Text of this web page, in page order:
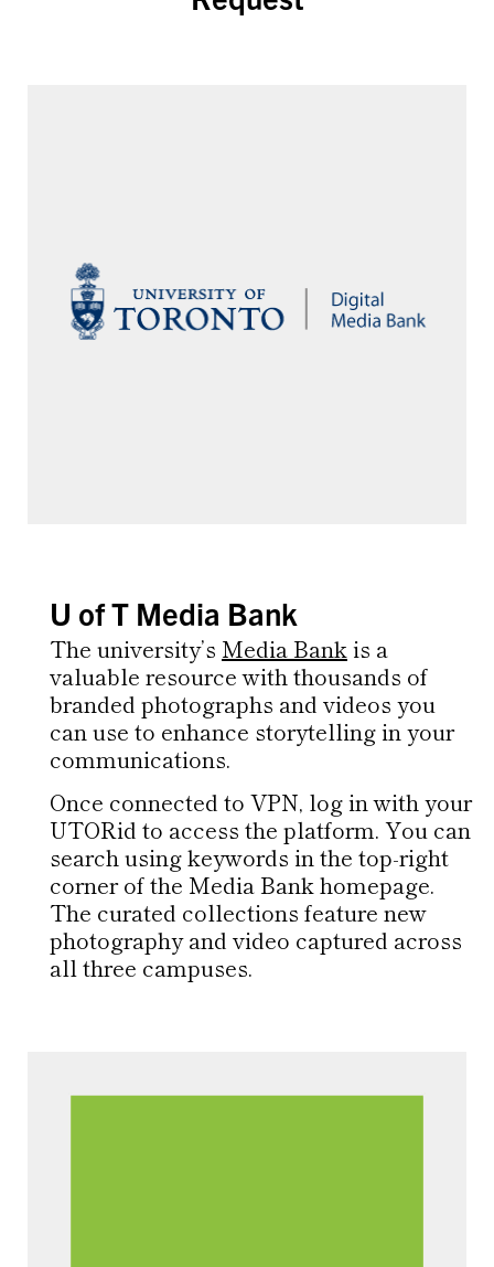
U of T Media Bank
The university’s Media Bank is a
valuable resource with thousands of
branded photographs and videos you
can use to enhance storytelling in your
communications.
Once connected to VPN, log in with your
UTORid to access the platform. You can
search using keywords in the top-right
corner of the Media Bank homepage.
The curated collections feature new
photography and video captured across
all three campuses.